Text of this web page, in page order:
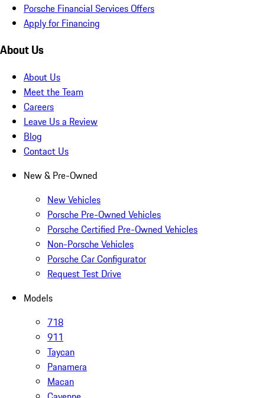
Porsche Financial Services Offers
Apply for Financing
About Us
About Us
Meet the Team
Careers
Leave Us a Review
Blog
Contact Us
New & Pre-Owned
New Vehicles
Porsche Pre-Owned Vehicles
Porsche Certified Pre-Owned Vehicles
Non-Porsche Vehicles
Porsche Car Configurator
Request Test Drive
Models
718
911
Taycan
Panamera
Macan